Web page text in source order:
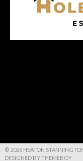
© 2026 HEATON
DESIGNED BY THEMEBOY